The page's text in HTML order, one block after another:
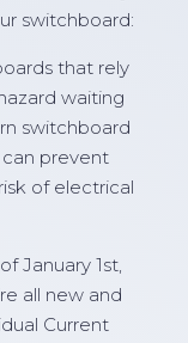
switchboard:
that rely
waiting
switchboard
prevent
of electrical
January 1st,
all new and
Current